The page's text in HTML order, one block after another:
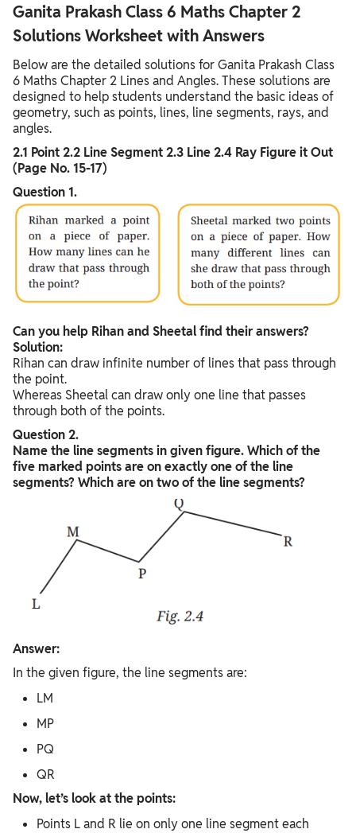
Ganita Prakash Class 6 Maths Chapter 2
Solutions Worksheet with Answers
Below are the detailed solutions for Ganita Prakash Class
6 Maths Chapter 2 Lines and Angles. These solutions are
designed to help students understand the basic ideas of
geometry, such as points, lines, line segments, rays, and
angles.
2.1 Point 2.2 Line Segment 2.3 Line 2.4 Ray Figure it Out
(Page No. 15-17)
Question 1.
Can you help Rihan and Sheetal find their answers?
Solution:
Rihan can draw infinite number of lines that pass through
the point.
Whereas Sheetal can draw only one line that passes
through both of the points.
Question 2.
Name the line segments in given figure. Which of the
five marked points are on exactly one of the line
segments? Which are on two of the line segments?
Answer:
In the given figure, the line segments are:
LM
MP
PQ
QR
Now, let’s look at the points:
Points L and R lie on only one line segment each